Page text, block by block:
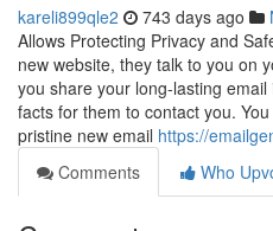
kareli899qle2 743 days ago
Allows Protecting Privacy and
new website, they talk to you on
you share your long-lasting
facts for them to contact you.
pristine new email https://
Comments
Who